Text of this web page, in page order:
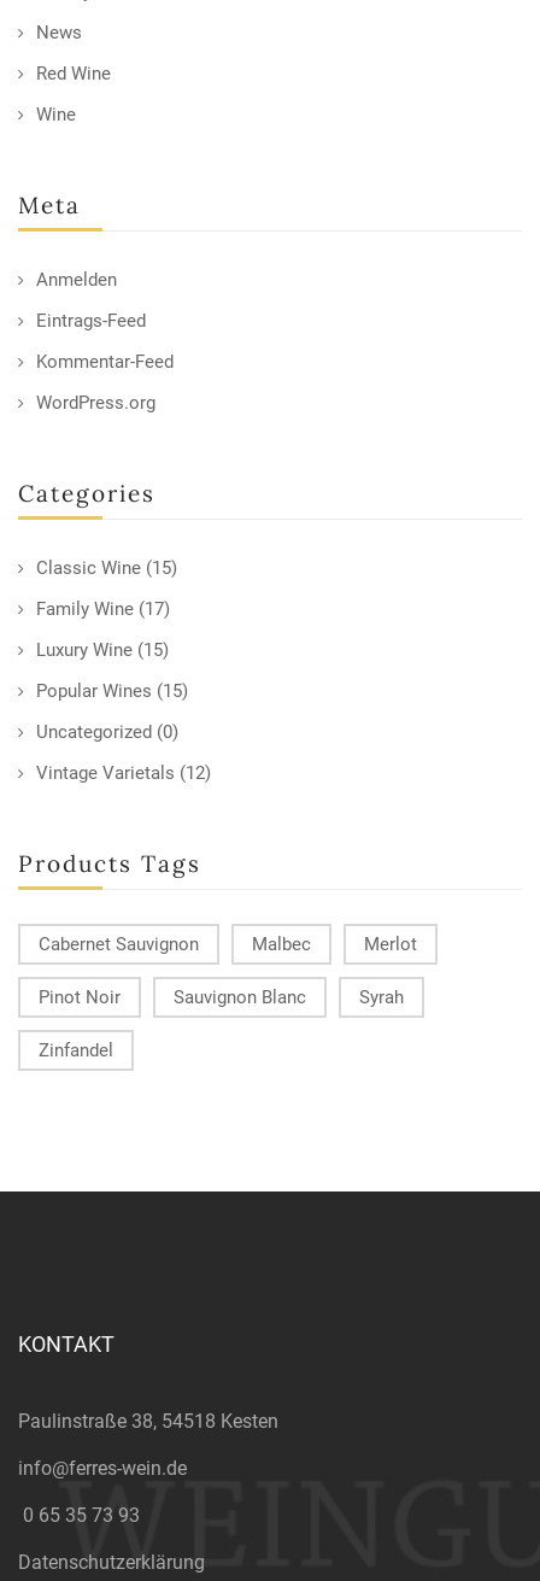
News
Red Wine
Wine
Meta
Anmelden
Eintrags-Feed
Kommentar-Feed
WordPress.org
Categories
Classic Wine (15)
Family Wine (17)
Luxury Wine (15)
Popular Wines (15)
Uncategorized (0)
Vintage Varietals (12)
Products Tags
Cabernet Sauvignon Malbec Merlot
Pinot Noir Sauvignon Blanc Syrah
Zinfandel
KONTAKT
Paulinstraße 38, 54518 Kesten
info@ferres-wein.de
0 65 35 73 93
Datenschutzerklärung